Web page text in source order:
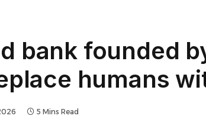
bank founded
humans
5 Mins Read